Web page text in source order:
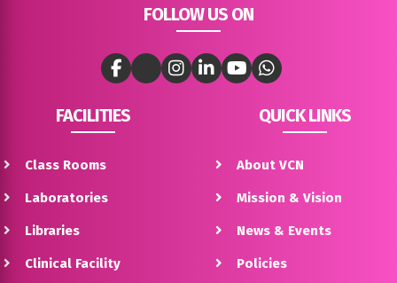
FOLLOW US ON
FACILITIES
Class Rooms
Laboratories
Libraries
Clinical Facility
QUICK LINKS
About VCN
Mission & Vision
News & Events
Policies